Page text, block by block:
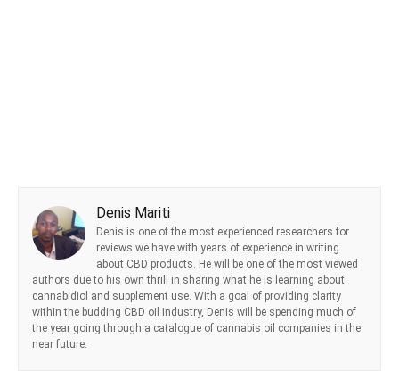
Denis Mariti
Denis is one of the most experienced researchers for
reviews we have with years of experience in writing
about CBD products. He will be one of the most viewed
authors due to his own thrill in sharing what he is learning about
cannabidiol and supplement use. With a goal of providing clarity
within the budding CBD oil industry, Denis will be spending much of
the year going through a catalogue of cannabis oil companies in the
near future.